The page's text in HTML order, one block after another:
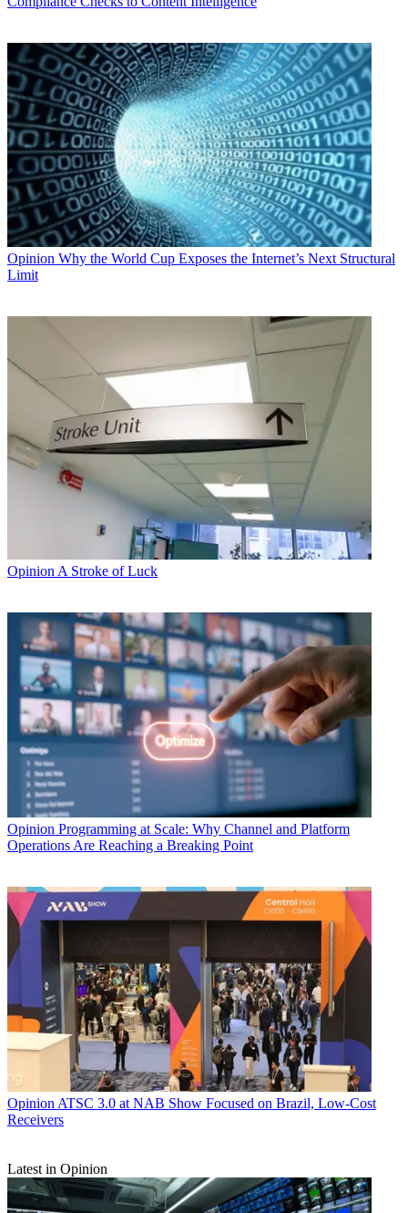
Opinion Why the World Cup Exposes the Internet’s Next Structural
Limit
Opinion A Stroke of Luck
Opinion Programming at Scale: Why Channel and Platform
Operations Are Reaching a Breaking Point
Opinion ATSC 3.0 at NAB Show Focused on Brazil, Low-Cost
Receivers
Latest in Opinion